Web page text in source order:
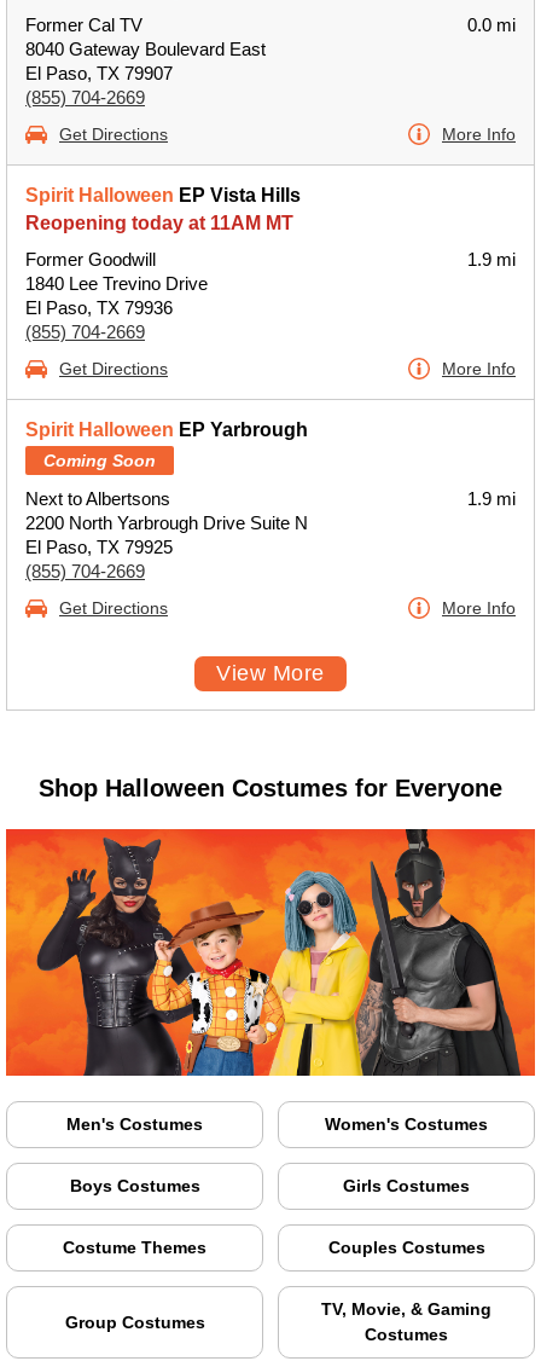
Former Cal TV
8040 Gateway Boulevard East
El Paso, TX 79907
(855) 704-2669
0.0 mi
Get Directions More Info
Spirit Halloween EP Vista Hills
Reopening today at 11AM MT
Former Goodwill
1840 Lee Trevino Drive
El Paso, TX 79936
(855) 704-2669
1.9 mi
Get Directions More Info
Spirit Halloween EP Yarbrough
Coming Soon
Next to Albertsons
2200 North Yarbrough Drive Suite N
El Paso, TX 79925
(855) 704-2669
1.9 mi
Get Directions More Info
View More
Shop Halloween Costumes for Everyone
Men's Costumes Women's Costumes
Boys Costumes Girls Costumes
Costume Themes Couples Costumes
Group Costumes
TV, Movie, & Gaming
Costumes